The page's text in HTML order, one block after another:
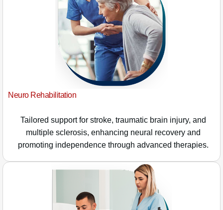
Neuro Rehabilitation
Tailored support for stroke, traumatic brain injury, and
multiple sclerosis, enhancing neural recovery and
promoting independence through advanced therapies.